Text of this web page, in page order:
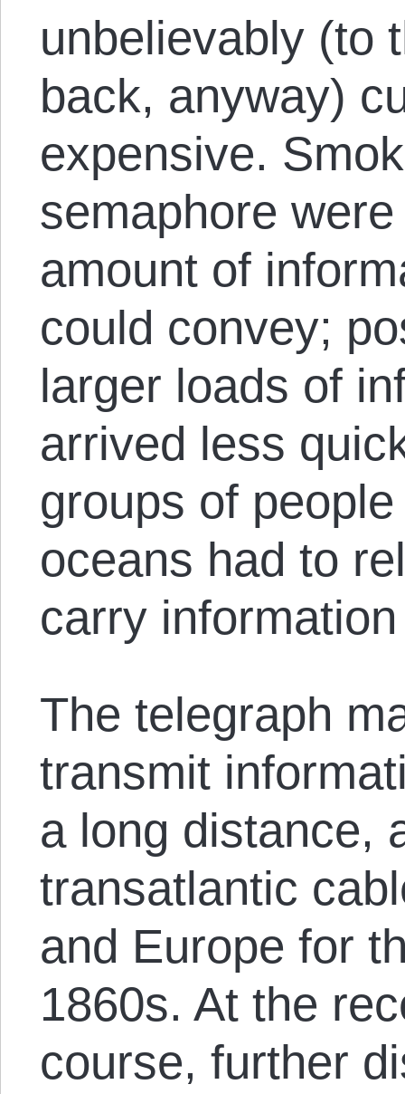
unbelievably (to
back, anyway)
expensive.
semaphore
amount of
could convey;
larger loads of
arrived less
groups of
oceans had to
carry
The telegraph
transmit
a long distance,
transatlantic
and Europe for
1860s. At the
course, further